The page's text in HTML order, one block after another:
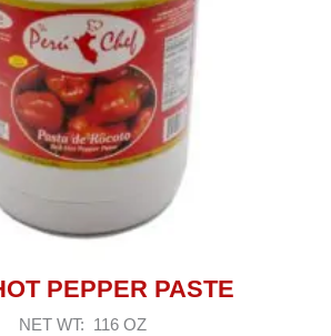
PEPPER PASTE
NET WT: 116 OZ